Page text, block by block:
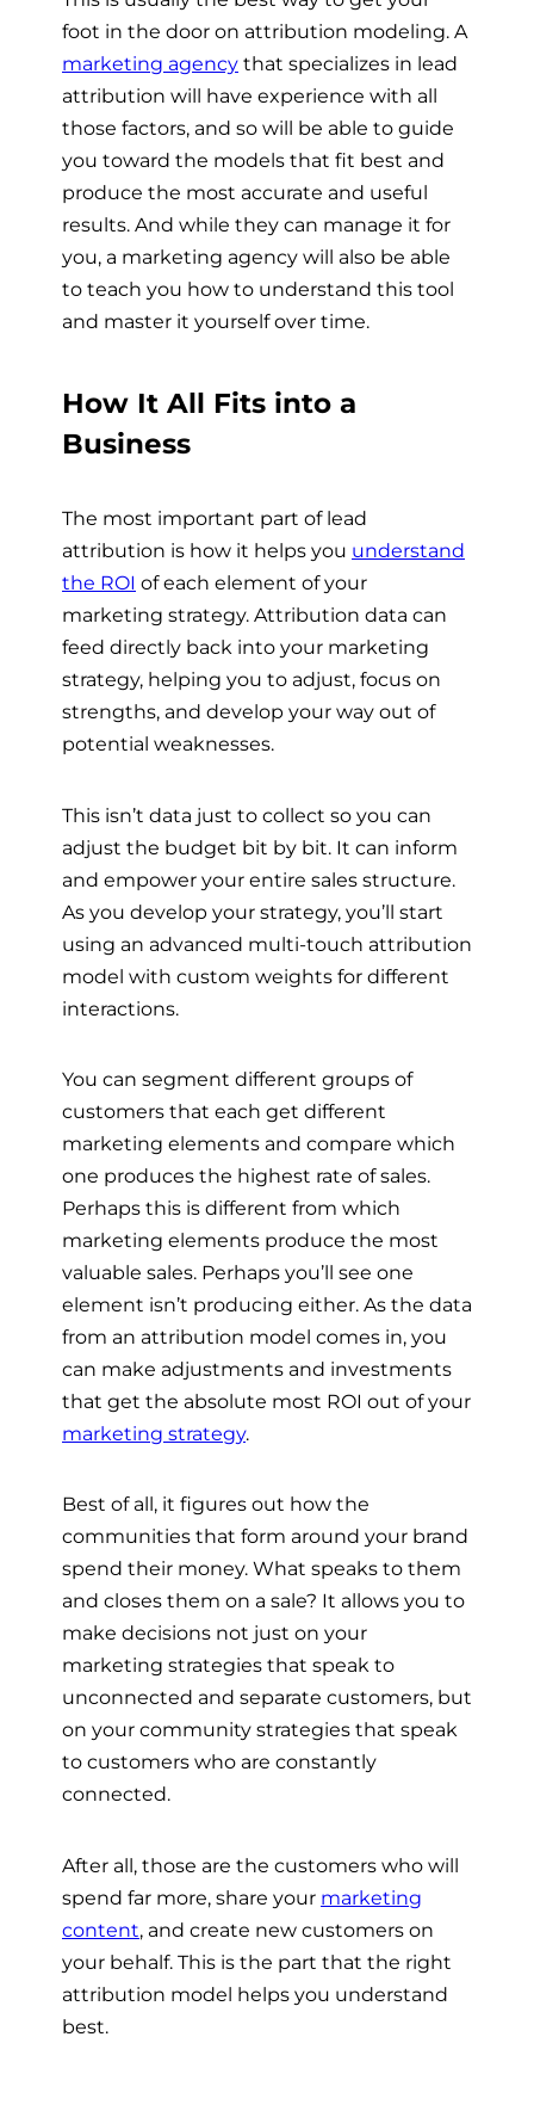
foot in the door on attribution modeling. A
marketing agency that specializes in lead
attribution will have experience with all
those factors, and so will be able to guide
you toward the models that fit best and
produce the most accurate and useful
results. And while they can manage it for
you, a marketing agency will also be able
to teach you how to understand this tool
and master it yourself over time.
How It All Fits into a
Business
The most important part of lead
attribution is how it helps you understand
the ROI of each element of your
marketing strategy. Attribution data can
feed directly back into your marketing
strategy, helping you to adjust, focus on
strengths, and develop your way out of
potential weaknesses.
This isn’t data just to collect so you can
adjust the budget bit by bit. It can inform
and empower your entire sales structure.
As you develop your strategy, you’ll start
using an advanced multi-touch attribution
model with custom weights for different
interactions.
You can segment different groups of
customers that each get different
marketing elements and compare which
one produces the highest rate of sales.
Perhaps this is different from which
marketing elements produce the most
valuable sales. Perhaps you’ll see one
element isn’t producing either. As the data
from an attribution model comes in, you
can make adjustments and investments
that get the absolute most ROI out of your
marketing strategy.
Best of all, it figures out how the
communities that form around your brand
spend their money. What speaks to them
and closes them on a sale? It allows you to
make decisions not just on your
marketing strategies that speak to
unconnected and separate customers, but
on your community strategies that speak
to customers who are constantly
connected.
After all, those are the customers who will
spend far more, share your marketing
content, and create new customers on
your behalf. This is the part that the right
attribution model helps you understand
best.